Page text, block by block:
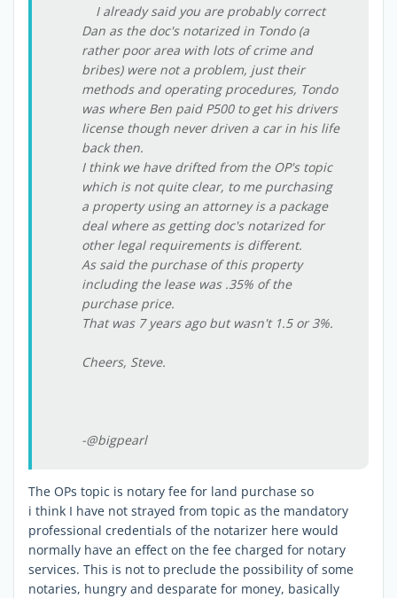
I already said you are probably correct
Dan as the doc's notarized in Tondo (a
rather poor area with lots of crime and
bribes) were not a problem, just their
methods and operating procedures, Tondo
was where Ben paid P500 to get his drivers
license though never driven a car in his life
back then.
I think we have drifted from the OP's topic
which is not quite clear, to me purchasing
a property using an attorney is a package
deal where as getting doc's notarized for
other legal requirements is different.
As said the purchase of this property
including the lease was .35% of the
purchase price.
That was 7 years ago but wasn't 1.5 or 3%.
Cheers, Steve.
-@bigpearl
The OPs topic is notary fee for land purchase so
i think I have not strayed from topic as the mandatory
professional credentials of the notarizer here would
normally have an effect on the fee charged for notary
services. This is not to preclude the possibility of some
notaries, hungry and desparate for money, basically